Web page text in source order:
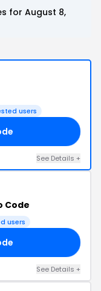
for August 8,
users
See Details +
Code
users
See Details +